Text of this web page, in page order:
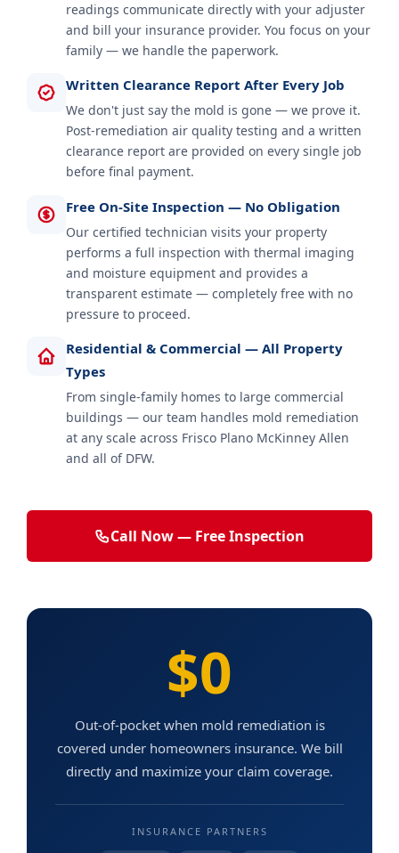
readings communicate directly with your adjuster
and bill your insurance provider. You focus on your
family — we handle the paperwork.
Written Clearance Report After Every Job
We don't just say the mold is gone — we prove it.
Post-remediation air quality testing and a written
clearance report are provided on every single job
before final payment.
Free On-Site Inspection — No Obligation
Our certified technician visits your property
performs a full inspection with thermal imaging
and moisture equipment and provides a
transparent estimate — completely free with no
pressure to proceed.
Residential & Commercial — All Property
Types
From single-family homes to large commercial
buildings — our team handles mold remediation
at any scale across Frisco Plano McKinney Allen
and all of DFW.
Call Now — Free Inspection
$0
Out-of-pocket when mold remediation is
covered under homeowners insurance. We bill
directly and maximize your claim coverage.
INSURANCE PARTNERS